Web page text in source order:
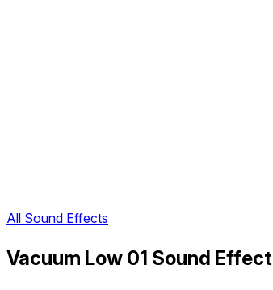
All Sound Effects
Vacuum Low 01 Sound Effect